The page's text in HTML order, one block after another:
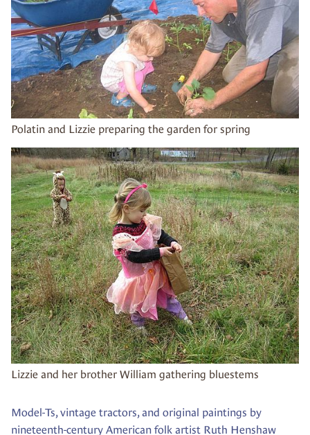
Polatin and Lizzie preparing the garden for spring
Lizzie and her brother William gathering bluestems
Model-Ts, vintage tractors, and original paintings by
nineteenth-century American folk artist Ruth Henshaw